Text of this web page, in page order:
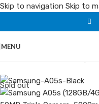
Skip to navigation Skip to
MENU
Sold out